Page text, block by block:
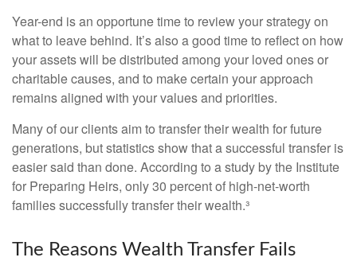
Year-end is an opportune time to review your strategy on
what to leave behind. It’s also a good time to reflect on how
your assets will be distributed among your loved ones or
charitable causes, and to make certain your approach
remains aligned with your values and priorities.
Many of our clients aim to transfer their wealth for future
generations, but statistics show that a successful transfer is
easier said than done. According to a study by the Institute
for Preparing Heirs, only 30 percent of high-net-worth
families successfully transfer their wealth.³
The Reasons Wealth Transfer Fails